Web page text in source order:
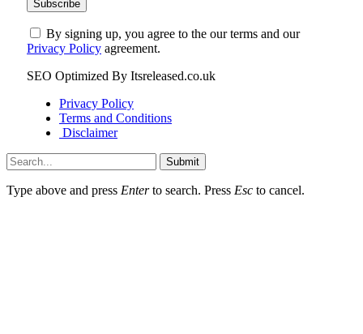
By signing up, you agree to the our terms and our
Privacy Policy agreement.
SEO Optimized By Itsreleased.co.uk
Privacy Policy
Terms and Conditions
Disclaimer
Submit
Type above and press Enterto search. Press Esc to cancel.